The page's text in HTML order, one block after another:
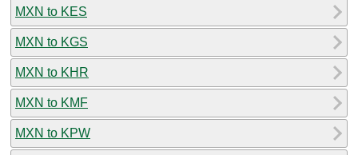
MXN to KES
MXN to KGS
MXN to KHR
MXN to KMF
MXN to KPW